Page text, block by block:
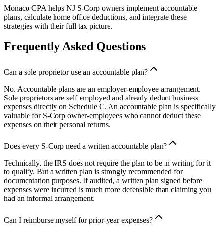
Monaco CPA helps NJ S-Corp owners implement accountable
plans, calculate home office deductions, and integrate these
strategies with their full tax picture.
Frequently Asked Questions
Can a sole proprietor use an accountable plan?
No. Accountable plans are an employer-employee arrangement.
Sole proprietors are self-employed and already deduct business
expenses directly on Schedule C. An accountable plan is specifically
valuable for S-Corp owner-employees who cannot deduct these
expenses on their personal returns.
Does every S-Corp need a written accountable plan?
Technically, the IRS does not require the plan to be in writing for it
to qualify. But a written plan is strongly recommended for
documentation purposes. If audited, a written plan signed before
expenses were incurred is much more defensible than claiming you
had an informal arrangement.
Can I reimburse myself for prior-year expenses?